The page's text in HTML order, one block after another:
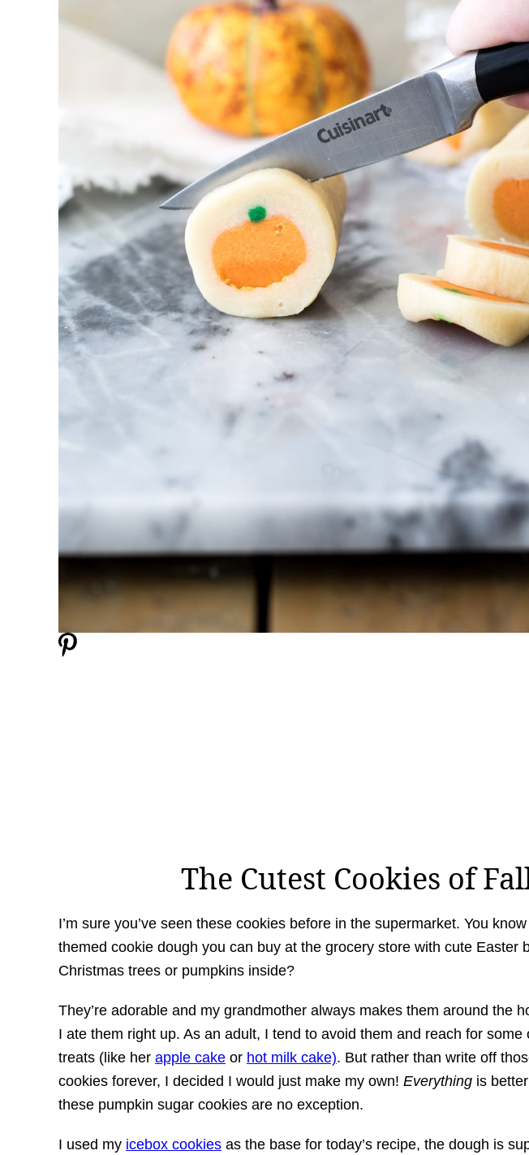
The Cutest Cookies of
I’m sure you’ve seen these cookies before in the supermarket. You
themed cookie dough you can buy at the grocery store with cute Easter
Christmas trees or pumpkins inside?
They’re adorable and my grandmother always makes them around the
I ate them right up. As an adult, I tend to avoid them and reach for some
treats (like her apple cake or hot milk cake). But rather than write off
cookies forever, I decided I would just make my own! Everything is
these pumpkin sugar cookies are no exception.
I used my icebox cookies as the base for today’s recipe, the dough is